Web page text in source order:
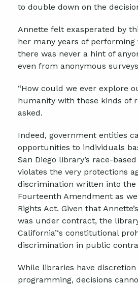
to double down on the
Annette felt exasperated by
her many years of performing
there was never a hint of
even from anonymous
“How could we ever explore
humanity with these kinds of
asked.
Indeed, government entities
opportunities to individuals
San Diego library’s race-
violates the very protections
discrimination written into the
Fourteenth Amendment as
Rights Act. Given that
was under contract, the
California’‘s constitutional
discrimination in public
While libraries have discretion
programming, decisions